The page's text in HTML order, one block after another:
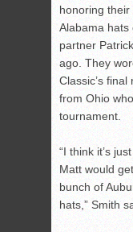
honoring
Alabama hats
partner
ago. They
Classic’s
from Ohio
tournament.
“I think it’s
Matt would
bunch of
hats,” Smith